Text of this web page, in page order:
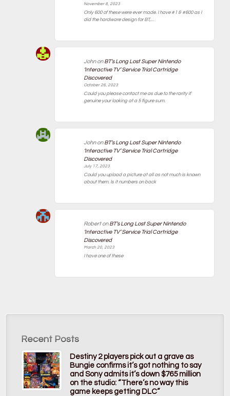
November 8, 2023
Only 600 of these were ever made. I have #1 & #600 as I
did the hardware design for BT,…
JohnonBT’s Long Lost Super Nintendo
‘Interactive TV’ Service Trial Cartridge
Discovered
October 26, 2023
Could you please contact me as due to the rarity if
genuine your looking at a 5 figure sum.
JohnonBT’s Long Lost Super Nintendo
‘Interactive TV’ Service Trial Cartridge
Discovered
July 17, 2023
Could you upload a picture at all as not much is known
about them. Is it numbers on back
RobertonBT’s Long Lost Super Nintendo
‘Interactive TV’ Service Trial Cartridge
Discovered
March 20, 2023
I have one of these
Recent Posts
Destiny 2 players pick out a grave as
Bungie confirms it’s got nothing to say
and Sony admits it’s down $765 million
on the studio: “There’s no way this
game keeps getting DLC”